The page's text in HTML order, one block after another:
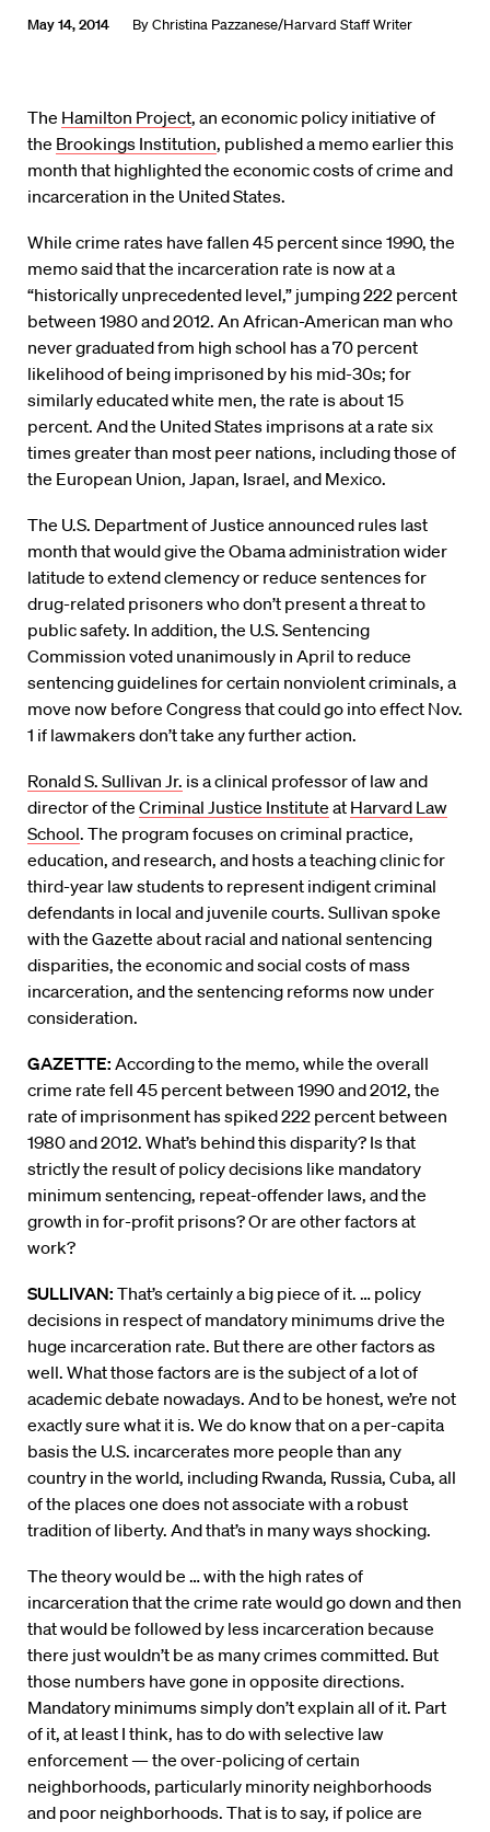
May 14, 2014 ByChristina Pazzanese/Harvard Staff Writer
The Hamilton Project, an economic policy initiative of
the Brookings Institution, published a memo earlier this
month that highlighted the economic costs of crime and
incarceration in the United States.
While crime rates have fallen 45 percent since 1990, the
memo said that the incarceration rate is now at a
“historically unprecedented level,” jumping 222 percent
between 1980 and 2012. An African-American man who
never graduated from high school has a 70 percent
likelihood of being imprisoned by his mid-30s; for
similarly educated white men, the rate is about 15
percent. And the United States imprisons at a rate six
times greater than most peer nations, including those of
the European Union, Japan, Israel, and Mexico.
The U.S. Department of Justice announced rules last
month that would give the Obama administration wider
latitude to extend clemency or reduce sentences for
drug-related prisoners who don’t present a threat to
public safety. In addition, the U.S. Sentencing
Commission voted unanimously in April to reduce
sentencing guidelines for certain nonviolent criminals, a
move now before Congress that could go into effect Nov.
1 if lawmakers don’t take any further action.
Ronald S. Sullivan Jr. is a clinical professor of law and
director of the Criminal Justice Institute at Harvard Law
School. The program focuses on criminal practice,
education, and research, and hosts a teaching clinic for
third-year law students to represent indigent criminal
defendants in local and juvenile courts. Sullivan spoke
with the Gazette about racial and national sentencing
disparities, the economic and social costs of mass
incarceration, and the sentencing reforms now under
consideration.
GAZETTE: According to the memo, while the overall
crime rate fell 45 percent between 1990 and 2012, the
rate of imprisonment has spiked 222 percent between
1980 and 2012. What’s behind this disparity? Is that
strictly the result of policy decisions like mandatory
minimum sentencing, repeat-offender laws, and the
growth in for-profit prisons? Or are other factors at
work?
SULLIVAN: That’s certainly a big piece of it. … policy
decisions in respect of mandatory minimums drive the
huge incarceration rate. But there are other factors as
well. What those factors are is the subject of a lot of
academic debate nowadays. And to be honest, we’re not
exactly sure what it is. We do know that on a per-capita
basis the U.S. incarcerates more people than any
country in the world, including Rwanda, Russia, Cuba, all
of the places one does not associate with a robust
tradition of liberty. And that’s in many ways shocking.
The theory would be … with the high rates of
incarceration that the crime rate would go down and then
that would be followed by less incarceration because
there just wouldn’t be as many crimes committed. But
those numbers have gone in opposite directions.
Mandatory minimums simply don’t explain all of it. Part
of it, at least I think, has to do with selective law
enforcement — the over-policing of certain
neighborhoods, particularly minority neighborhoods
and poor neighborhoods. That is to say, if police are